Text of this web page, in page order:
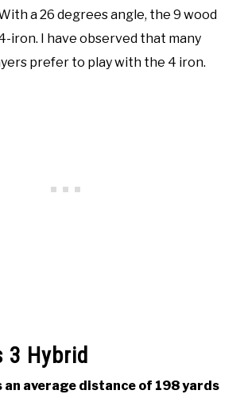
a 26 degrees angle, the 9 wood
iron. I have observed that many
prefer to play with the 4 iron.
3 Hybrid
an average distance of 198 yards